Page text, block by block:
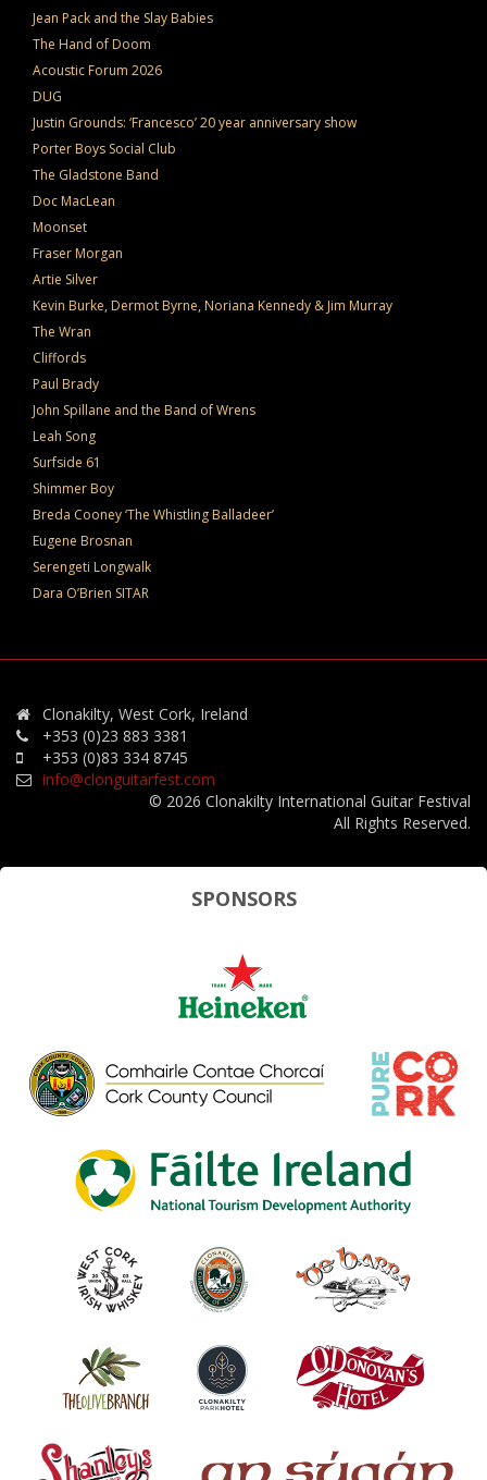
Jean Pack and the Slay Babies
The Hand of Doom
Acoustic Forum 2026
DUG
Justin Grounds: ‘Francesco’ 20 year anniversary show
Porter Boys Social Club
The Gladstone Band
Doc MacLean
Moonset
Fraser Morgan
Artie Silver
Kevin Burke, Dermot Byrne, Noriana Kennedy & Jim Murray
The Wran
Cliffords
Paul Brady
John Spillane and the Band of Wrens
Leah Song
Surfside 61
Shimmer Boy
Breda Cooney ‘The Whistling Balladeer’
Eugene Brosnan
Serengeti Longwalk
Dara O’Brien SITAR
Clonakilty, West Cork, Ireland
+353 (0)23 883 3381
+353 (0)83 334 8745
info@clonguitarfest.com
© 2026 Clonakilty International Guitar Festival
All Rights Reserved.
SPONSORS